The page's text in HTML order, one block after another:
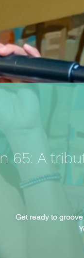
65: A
Get ready to